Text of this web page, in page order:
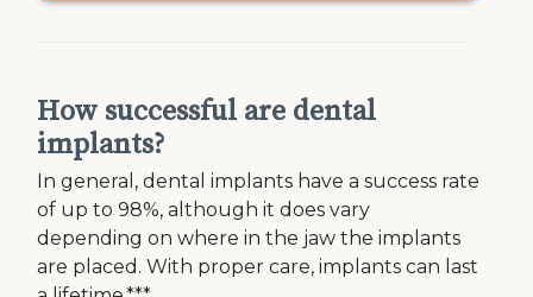
How successful are dental
implants?
In general, dental implants have a success rate
of up to 98%, although it does vary
depending on where in the jaw the implants
are placed. With proper care, implants can last